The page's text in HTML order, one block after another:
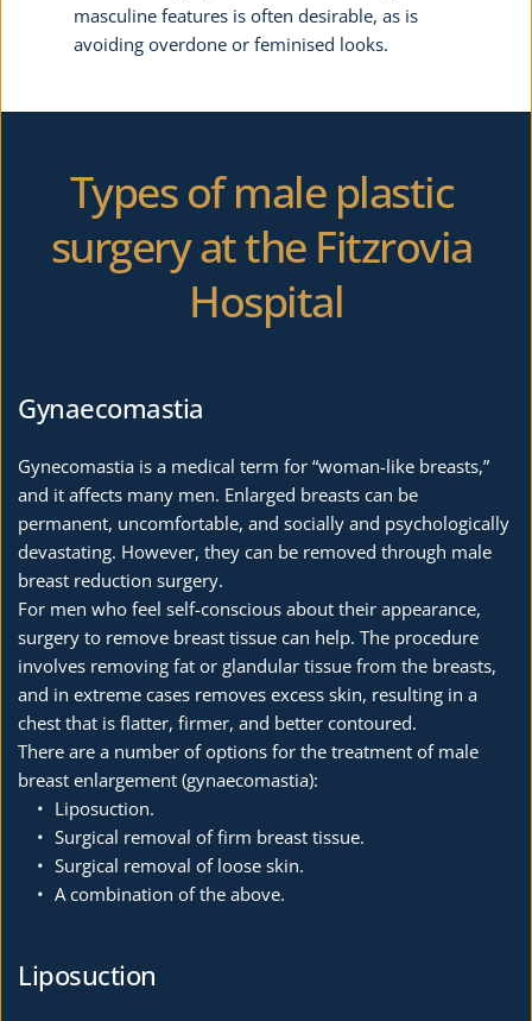
masculine features is often desirable, as is
avoiding overdone or feminised looks.
Types of male plastic
surgery at the Fitzrovia
Hospital
Gynaecomastia
Gynecomastia is a medical term for “woman-like breasts,”
and it affects many men. Enlarged breasts can be
permanent, uncomfortable, and socially and psychologically
devastating. However, they can be removed through male
breast reduction surgery.
For men who feel self-conscious about their appearance,
surgery to remove breast tissue can help. The procedure
involves removing fat or glandular tissue from the breasts,
and in extreme cases removes excess skin, resulting in a
chest that is flatter, firmer, and better contoured.
There are a number of options for the treatment of male
breast enlargement (gynaecomastia):
Liposuction.
Surgical removal of firm breast tissue.
Surgical removal of loose skin.
A combination of the above.
Liposuction